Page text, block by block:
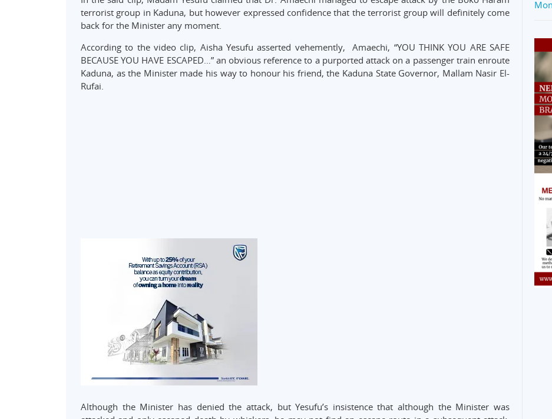
terrorist group in Kaduna, but however expressed confidence that the terrorist group will definitely come
back for the Minister any moment.
According to the video clip, Aisha Yesufu asserted vehemently, Amaechi, “YOU THINK YOU ARE SAFE
BECAUSE YOU HAVE ESCAPED…” an obvious reference to a purported attack on a passenger train enroute
Kaduna, as the Minister made his way to honour his friend, the Kaduna State Governor, Mallam Nasir El-
Rufai.
Although the Minister has denied the attack, but Yesufu’s insistence that although the Minister was